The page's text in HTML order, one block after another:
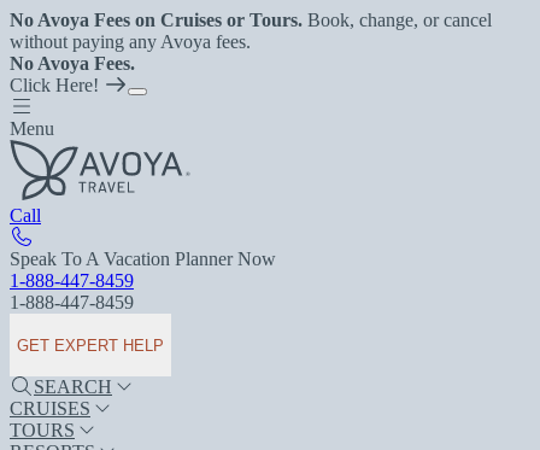
No Avoya Fees on Cruises or Tours. Book, change, or cancel
without paying any Avoya fees.
No Avoya Fees.
Click Here!
Menu
Call
Speak To A Vacation Planner Now
1-888-447-8459
1-888-447-8459
GET EXPERT HELP
SEARCH
CRUISES
TOURS